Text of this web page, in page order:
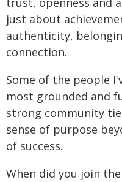
just about
authenticity,
connection.
Some of the people
most grounded and
strong community
sense of purpose
of success.
When did you join